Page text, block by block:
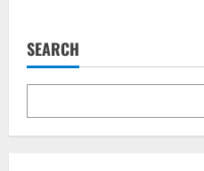
SEARCH